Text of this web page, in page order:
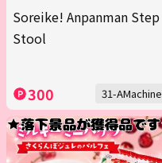
Soreike! Anpanman Step
Stool
300 31-AMachine